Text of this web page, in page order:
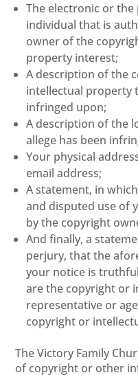
The electronic or
individual that is
owner of the
property interest;
A description of the
intellectual property
infringed upon;
A description of the
allege has been
Your physical
email address;
A statement, in
and disputed use of
by the copyright
And finally, a
perjury, that the
your notice is
are the copyright or
representative or
copyright or
The Victory Family
of copyright or other